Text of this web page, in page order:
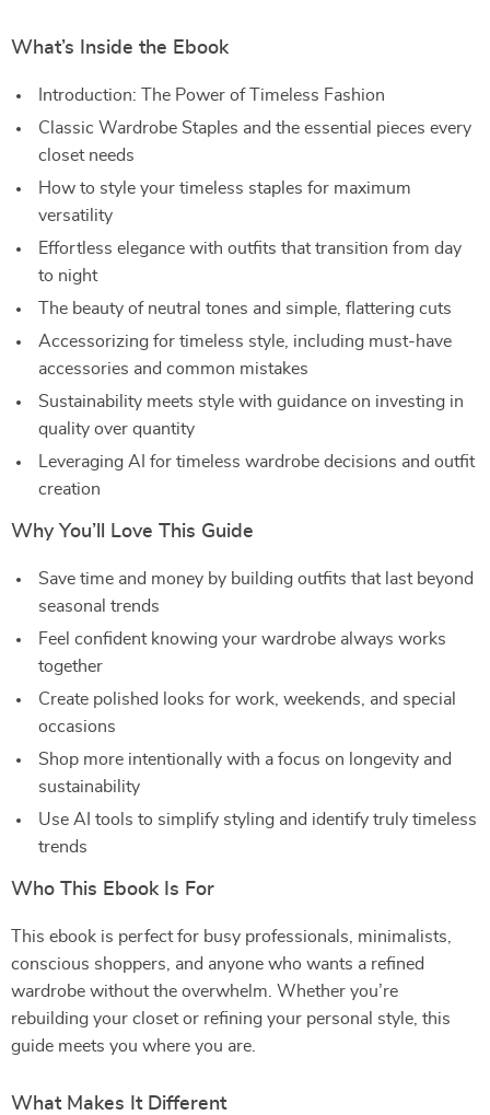
What’s Inside the Ebook
Introduction: The Power of Timeless Fashion
Classic Wardrobe Staples and the essential pieces every
closet needs
How to style your timeless staples for maximum
versatility
Effortless elegance with outfits that transition from day
to night
The beauty of neutral tones and simple, flattering cuts
Accessorizing for timeless style, including must-have
accessories and common mistakes
Sustainability meets style with guidance on investing in
quality over quantity
Leveraging AI for timeless wardrobe decisions and outfit
creation
Why You’ll Love This Guide
Save time and money by building outfits that last beyond
seasonal trends
Feel confident knowing your wardrobe always works
together
Create polished looks for work, weekends, and special
occasions
Shop more intentionally with a focus on longevity and
sustainability
Use AI tools to simplify styling and identify truly timeless
trends
Who This Ebook Is For
This ebook is perfect for busy professionals, minimalists,
conscious shoppers, and anyone who wants a refined
wardrobe without the overwhelm. Whether you’re
rebuilding your closet or refining your personal style, this
guide meets you where you are.
What Makes It Different